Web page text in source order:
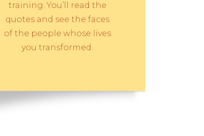
training. You’ll read the
quotes and see the faces
of the people whose lives
you transformed.